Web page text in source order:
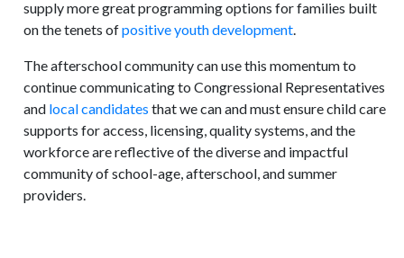
supply more great programming options for families built
on the tenets ofpositive youth development.
The afterschool community can use this momentum to
continue communicating to Congressional Representatives
and local candidates that we can and must ensure child care
supports for access, licensing, quality systems, and the
workforce are reflective of the diverse and impactful
community of school-age, afterschool, and summer
providers.